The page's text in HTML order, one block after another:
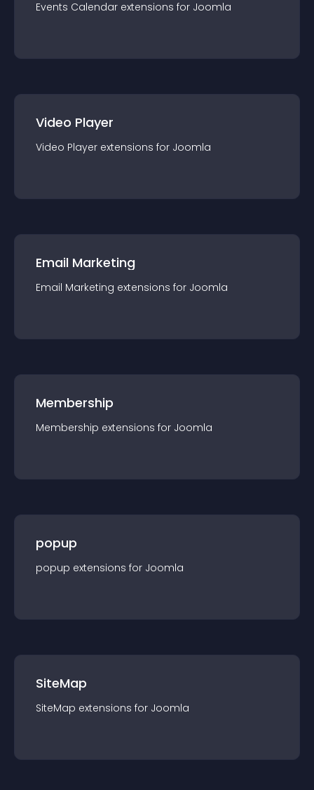
Events Calendar extensions for Joomla
Video Player
Video Player extensions for Joomla
Email Marketing
Email Marketing extensions for Joomla
Membership
Membership extensions for Joomla
popup
popup extensions for Joomla
SiteMap
SiteMap extensions for Joomla